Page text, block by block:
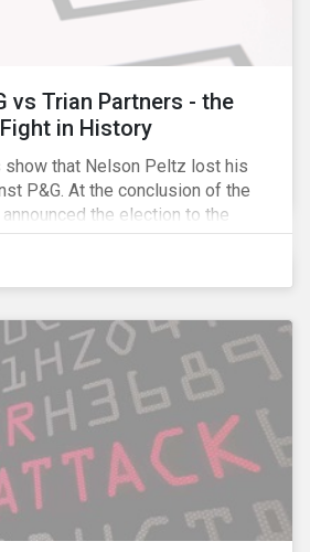
vs Trian Partners - the
in History
show that Nelson Peltz lost his
P&G. At the conclusion of the
announced the election to the
nominees. Peltz is not yet
that the vote results are” too
a 1% margin), and has called for
news, P&G’s stock price dropped
closing, however, at USD 91.62.